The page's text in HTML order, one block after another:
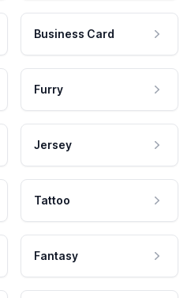
Business Card
Furry
Jersey
Tattoo
Fantasy